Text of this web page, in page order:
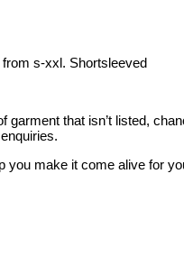
from s-xxl. Shortsleeved
that isn’t listed,
make it come alive for